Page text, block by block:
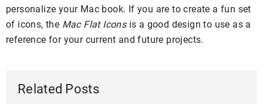
personalize your Mac book. If you are to create a fun set
of icons, the Mac Flat Iconsis a good design to use as a
reference for your current and future projects.
Related Posts